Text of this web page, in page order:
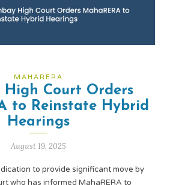
MAHARERA
High Court Orders
to Reinstate Hybrid
Hearings
August 19, 2025
to provide significant move by
who has informed MahaRERA to